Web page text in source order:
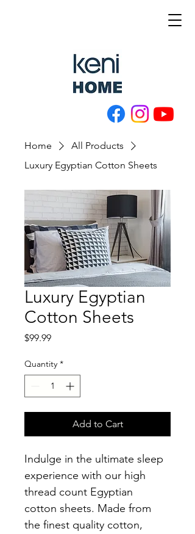
Home
All Products
Luxury Egyptian Cotton Sheets
Luxury Egyptian
Cotton Sheets
$99.99Price
Quantity *
Add to Cart
Indulge in the ultimate sleep
experience with our high
thread count Egyptian
cotton sheets. Made from
the finest quality cotton,